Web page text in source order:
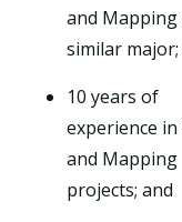
and Mapping
similar major;
10 years of
experience in
and Mapping
projects; and